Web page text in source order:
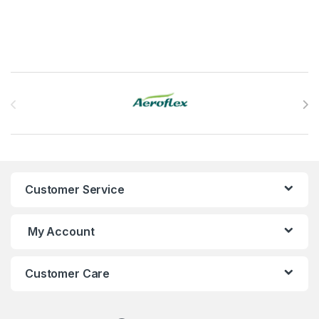
Customer Service
My Account
Customer Care